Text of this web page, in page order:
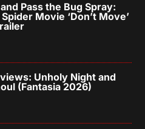
Pass the Bug Spray:
Movie ‘Don’t Move’
Unholy Night and
(Fantasia 2026)